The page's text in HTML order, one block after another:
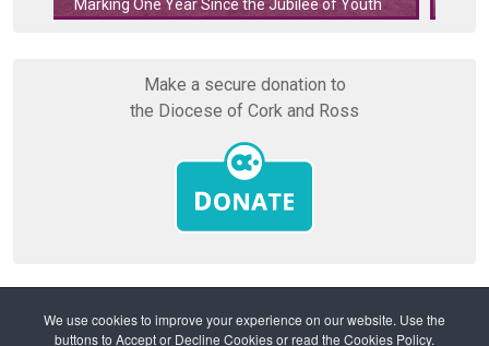
We use cookies to improve your experience on our website. Use the
buttons to Accept or Decline Cookies or read the Cookies Policy.
Marking One Year Since the Jubilee of Youth
Make a secure donation to
the Diocese of Cork and Ross